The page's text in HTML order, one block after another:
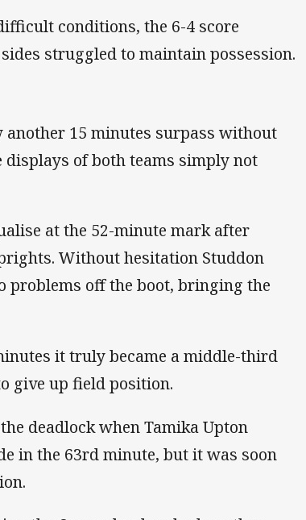
conditions, the 6-4 score
struggled to maintain possession.
another 15 minutes surpass without
displays of both teams simply not
at the 52-minute mark after
Without hesitation Studdon
problems off the boot, bringing the
it truly became a middle-third
give up field position.
deadlock when Tamika Upton
in the 63rd minute, but it was soon